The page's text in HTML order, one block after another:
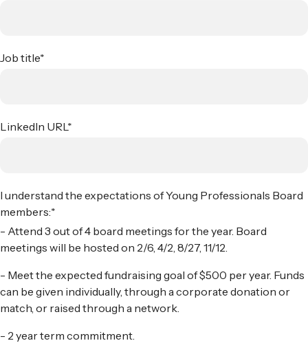
Job title*
LinkedIn URL*
I understand the expectations of Young Professionals Board
members:*
- Attend 3 out of 4 board meetings for the year. Board
meetings will be hosted on 2/6, 4/2, 8/27, 11/12.
- Meet the expected fundraising goal of $500 per year. Funds
can be given individually, through a corporate donation or
match, or raised through a network.
- 2 year term commitment.